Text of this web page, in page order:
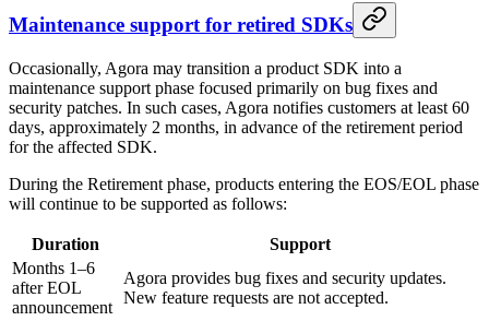
Maintenance support for retired SDKs
Occasionally, Agora may transition a product SDK into a
maintenance support phase focused primarily on bug fixes and
security patches. In such cases, Agora notifies customers at least 60
days, approximately 2 months, in advance of the retirement period
for the affected SDK.
During the Retirement phase, products entering the EOS/EOL phase
will continue to be supported as follows:
Duration
Support
Months 1–6
after EOL
announcement
Agora provides bug fixes and security updates.
New feature requests are not accepted.